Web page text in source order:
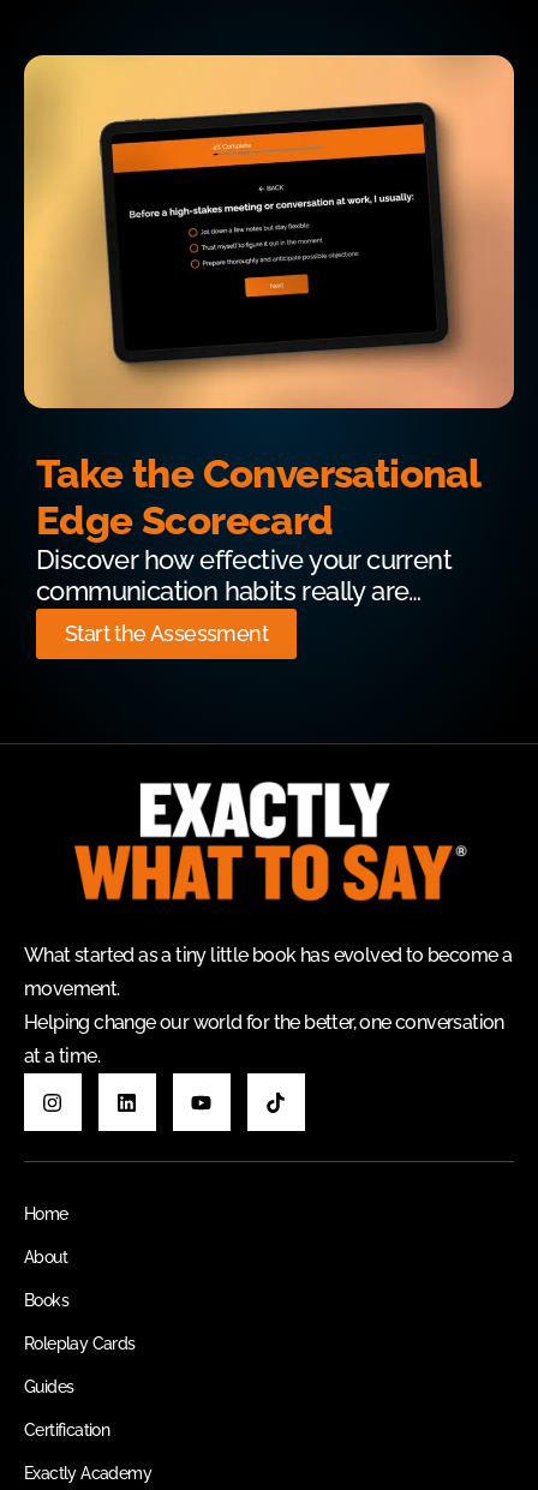
Take the Conversational
Edge Scorecard
Discover how effective your current
communication habits really are…
Start the Assessment
What started as a tiny little book has evolved to become a
movement.
Helping change our world for the better, one conversation
at a time.
Home
About
Books
Roleplay Cards
Guides
Certification
Exactly Academy